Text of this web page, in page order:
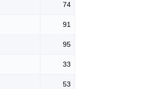
74
91
95
33
53